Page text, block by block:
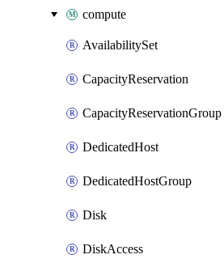
compute
AvailabilitySet
CapacityReservation
CapacityReservationGroup
DedicatedHost
DedicatedHostGroup
Disk
DiskAccess